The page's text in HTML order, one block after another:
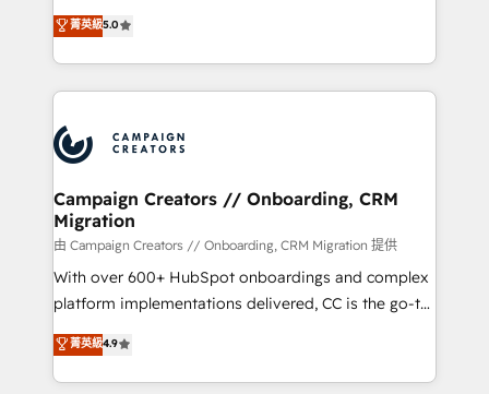
marketing strategy? We'll provide support tailored
to your needs and sales objectives. With 125+
Accreditations. Based in Canada (coast to coast), our
services are offered in both English & French.
highly experienced team of solutions experts will
ensure that you achieve maximum adoption and
ROI from your HubSpot investment. Use our
extensive HubSpot, sales, marketing, service and
HubSpot journey, design and implement your
processes and skilfully bring your revenue
infrastructure to life. Our collaborative approach
keeps you in control whilst we plan and support the
route to your revenue goals. We have successfully
supported over 500 organisations with HubSpot
implementation, optimisation, training, and
methodology will ensure that you receive the best
deployment experience possible. Whether you are
菁英級5.0
Campaign Creators // Onboarding, CRM
Migration
由 Campaign Creators // Onboarding, CRM Migration 提供
With over 600+ HubSpot onboardings and complex
platform implementations delivered, CC is the go-to
Elite Solutions Partner for businesses ready to
migrate, replatform, and scale smarter. We specialize
in high-impact CRM and CMS migrations and
菁英級4.9